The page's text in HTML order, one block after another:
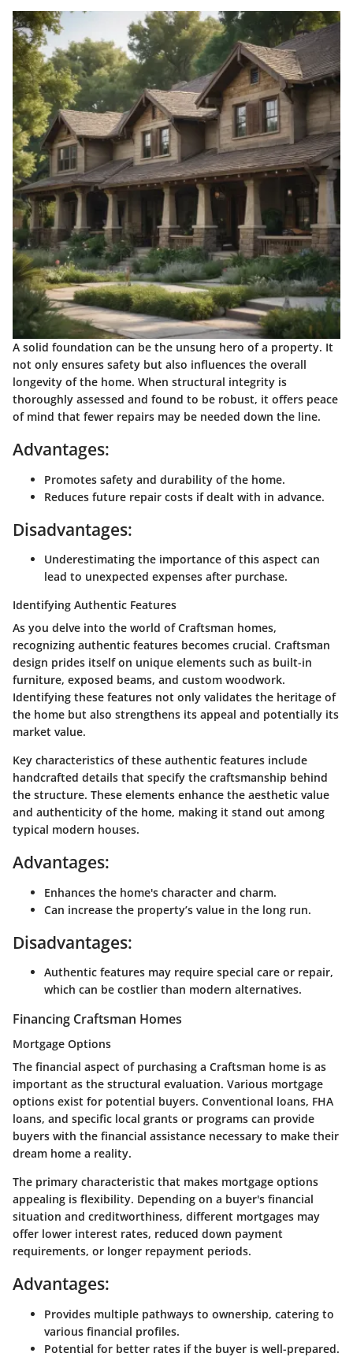
A solid foundation can be the unsung hero of a property. It
not only ensures safety but also influences the overall
longevity of the home. When structural integrity is
thoroughly assessed and found to be robust, it offers peace
of mind that fewer repairs may be needed down the line.
Advantages:
Promotes safety and durability of the home.
Reduces future repair costs if dealt with in advance.
Disadvantages:
Underestimating the importance of this aspect can
lead to unexpected expenses after purchase.
Identifying Authentic Features
As you delve into the world of Craftsman homes,
recognizing authentic features becomes crucial. Craftsman
design prides itself on unique elements such as built-in
furniture, exposed beams, and custom woodwork.
Identifying these features not only validates the heritage of
the home but also strengthens its appeal and potentially its
market value.
Key characteristics of these authentic features include
handcrafted details that specify the craftsmanship behind
the structure. These elements enhance the aesthetic value
and authenticity of the home, making it stand out among
typical modern houses.
Advantages:
Enhances the home's character and charm.
Can increase the property’s value in the long run.
Disadvantages:
Authentic features may require special care or repair,
which can be costlier than modern alternatives.
Financing Craftsman Homes
Mortgage Options
The financial aspect of purchasing a Craftsman home is as
important as the structural evaluation. Various mortgage
options exist for potential buyers. Conventional loans, FHA
loans, and specific local grants or programs can provide
buyers with the financial assistance necessary to make their
dream home a reality.
The primary characteristic that makes mortgage options
appealing is flexibility. Depending on a buyer's financial
situation and creditworthiness, different mortgages may
offer lower interest rates, reduced down payment
requirements, or longer repayment periods.
Advantages:
Provides multiple pathways to ownership, catering to
various financial profiles.
Potential for better rates if the buyer is well-prepared.